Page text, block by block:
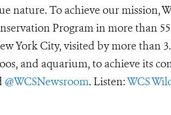
nature. To achieve our mission,
Program in more than
York City, visited by more than
and aquarium, to achieve its
@WCSNewsroom. Listen:WCS